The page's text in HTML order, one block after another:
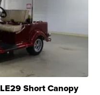
Short Canopy